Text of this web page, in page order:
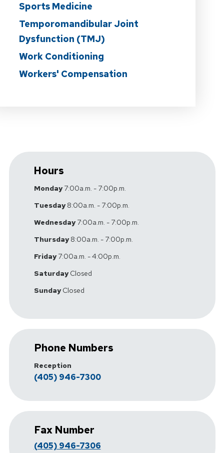
Sports Medicine
Temporomandibular Joint
Dysfunction (TMJ)
Work Conditioning
Workers' Compensation
Hours
Monday7:00a.m. - 7:00p.m.
Tuesday8:00a.m. - 7:00p.m.
Wednesday7:00a.m. - 7:00p.m.
Thursday8:00a.m. - 7:00p.m.
Friday7:00a.m. - 4:00p.m.
SaturdayClosed
SundayClosed
Phone Numbers
Reception
(405) 946-7300
Fax Number
(405) 946-7306